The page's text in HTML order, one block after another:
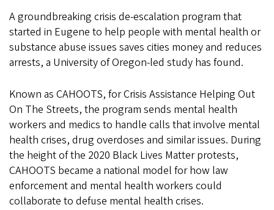
A groundbreaking crisis de-escalation program that
started in Eugene to help people with mental health or
substance abuse issues saves cities money and reduces
arrests, a University of Oregon-led study has found.
Known as CAHOOTS, for Crisis Assistance Helping Out
On The Streets, the program sends mental health
workers and medics to handle calls that involve mental
health crises, drug overdoses and similar issues. During
the height of the 2020 Black Lives Matter protests,
CAHOOTS became a national model for how law
enforcement and mental health workers could
collaborate to defuse mental health crises.